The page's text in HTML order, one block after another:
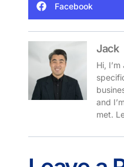
Facebook
Jack
Hi,
and
met.